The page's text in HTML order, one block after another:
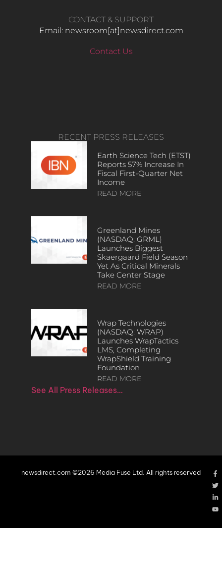
CONTACT & SUPPORT
Email: newsroom[at]newsdirect.com
Contact Us
RECENT PRESS RELEASES
Earth Science Tech (ETST)
Reports 57% Increase In
Fiscal First-Quarter Net
Income
READ MORE
Greenland Mines
(NASDAQ: GRML)
Launches Biggest
Skaergaard Field Season
Yet As Critical Minerals
Take Center Stage
READ MORE
Wrap Technologies
(NASDAQ: WRAP)
Launches WrapTactics
LMS, Completing
WrapShield Training
Foundation
READ MORE
See All Press Releases…
newsdirect.com ©2026 Media Fuse Ltd. All rights reserved